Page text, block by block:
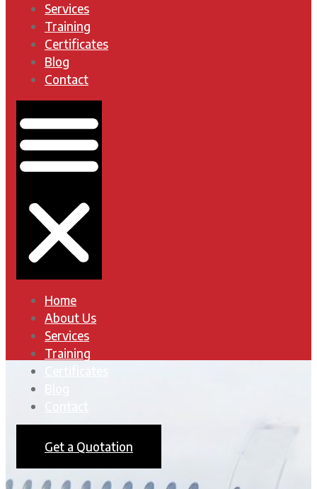
Services
Training
Certificates
Blog
Contact
Home
About Us
Services
Training
Get a Quotation